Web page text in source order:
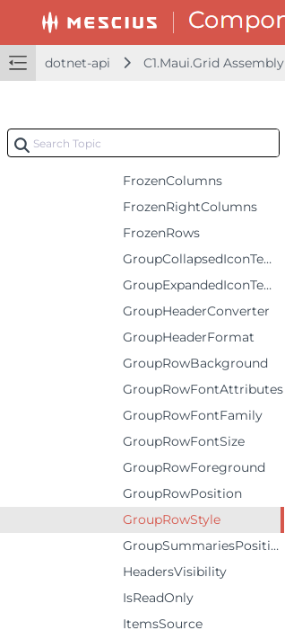
dotnet-api C1.Maui.Grid Assembly
EditorForeground
EditorRange
FilterIconTemplate
FrozenBottomRows
FrozenColumns
FrozenRightColumns
FrozenRows
GroupCollapsedIconTemplate
GroupExpandedIconTemplate
GroupHeaderConverter
GroupHeaderFormat
GroupRowBackground
GroupRowFontAttributes
GroupRowFontFamily
GroupRowFontSize
GroupRowForeground
GroupRowPosition
GroupRowStyle
GroupSummariesPosition
HeadersVisibility
IsReadOnly
ItemsSource